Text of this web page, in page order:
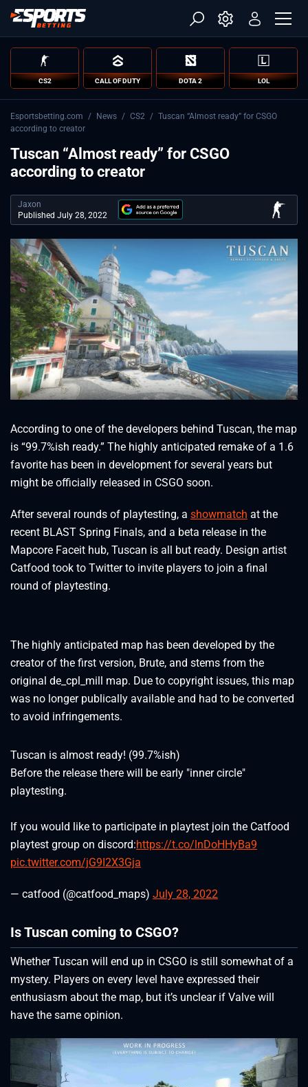
CS2 CALL OF DUTY DOTA 2 LOL
Esportsbetting.com / News / CS2 / Tuscan “Almost ready” for CSGO
according to creator
Tuscan “Almost ready” for CSGO
according to creator
Jaxon
Published July 28, 2022
According to one of the developers behind Tuscan, the map
is “99.7%ish ready.” The highly anticipated remake of a 1.6
favorite has been in development for several years but
might be officially released in CSGO soon.
After several rounds of playtesting, a showmatch at the
recent BLAST Spring Finals, and a beta release in the
Mapcore Faceit hub, Tuscan is all but ready. Design artist
Catfood took to Twitter to invite players to join a final
round of playtesting.
The highly anticipated map has been developed by the
creator of the first version, Brute, and stems from the
original de_cpl_mill map. Due to copyright issues, this map
was no longer publically available and had to be converted
to avoid infringements.
Tuscan is almost ready! (99.7%ish)
Before the release there will be early "inner circle"
playtesting.
If you would like to participate in playtest join the Catfood
playtest group on discord:https://t.co/lnDoHHyBa9
pic.twitter.com/jG9I2X3Gja
— catfood (@catfood_maps) July 28, 2022
Is Tuscan coming to CSGO?
Whether Tuscan will end up in CSGO is still somewhat of a
mystery. Players on every level have expressed their
enthusiasm about the map, but it’s unclear if Valve will
have the same opinion.